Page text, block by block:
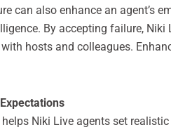
can also enhance an agent’s
By accepting failure,
hosts and colleagues.
Niki Live agents set